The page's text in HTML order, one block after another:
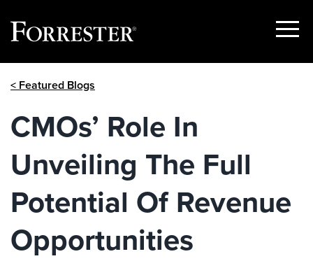
Show
< Featured Blogs
CMOs’ Role In
Unveiling The Full
Potential Of Revenue
Opportunities